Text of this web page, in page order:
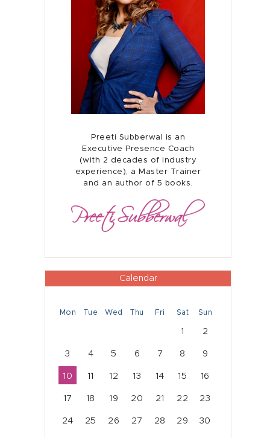
Home
Presence Coaching
Corporate Training
Resources
Connect
Preeti Subberwal is an
Executive Presence Coach
(with 2 decades of industry
experience), a Master Trainer
and an author of 5 books.
Calendar
Mon Tue Wed Thu Fri Sat Sun
1 2
3 4 5 6 7 8 9
10 11 12 13 14 15 16
17 18 19 20 21 22 23
24 25 26 27 28 29 30